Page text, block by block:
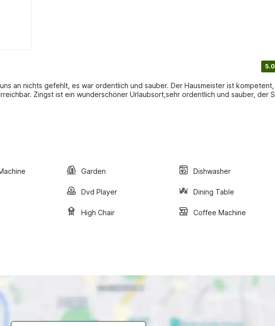
5.0
es war ordentlich und sauber. Der Hausmeister ist kompetent,
sauber, der Stand
Garden Dishwasher
Dvd Player Dining Table
High Chair Coffee Machine